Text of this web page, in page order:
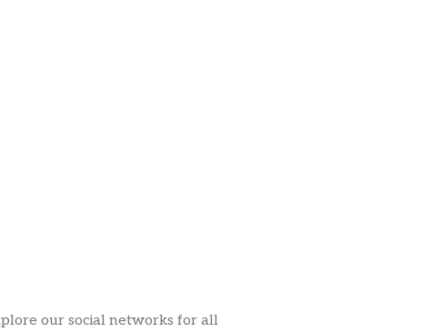
our social networks for all